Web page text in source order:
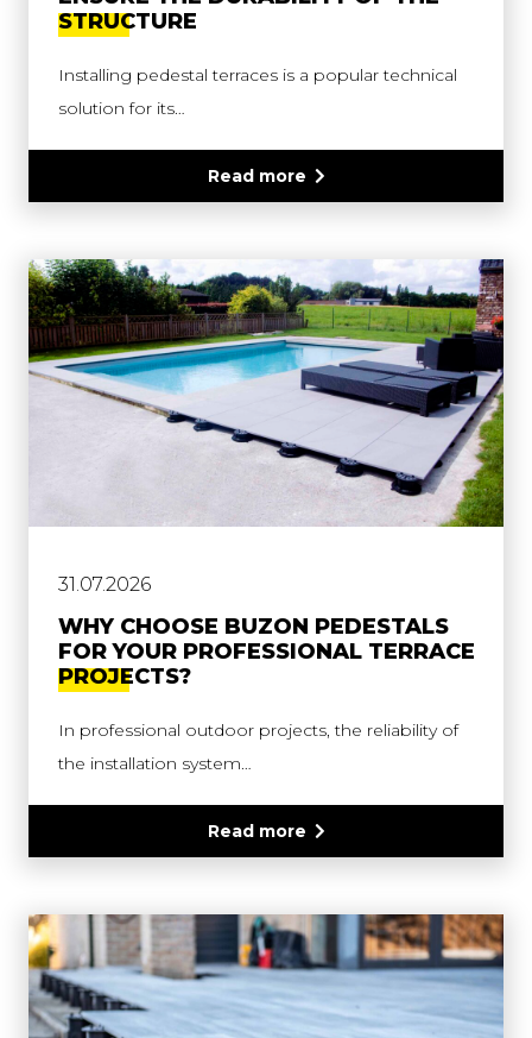
STRUCTURE
Installing pedestal terraces is a popular technical
solution for its…
Read more
31.07.2026
WHY CHOOSE BUZON PEDESTALS
FOR YOUR PROFESSIONAL TERRACE
PROJECTS?
In professional outdoor projects, the reliability of
the installation system…
Read more